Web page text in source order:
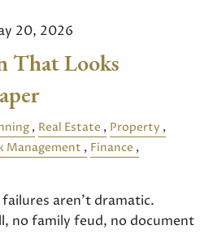
20, 2026
That Looks
Real Estate
Property
Management
Finance
aren't dramatic.
no family feud, no document